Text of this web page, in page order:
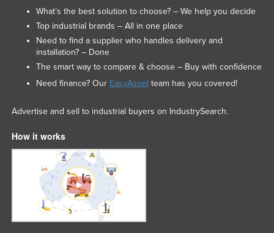
What’s the best solution to choose? – We help you decide
Top industrial brands – All in one place
Need to find a supplier who handles delivery and
installation? – Done
The smart way to compare & choose – Buy with confidence
Need finance? Our EasyAssetteam has you covered!
Advertise and sell to industrial buyers on IndustrySearch.
How it works